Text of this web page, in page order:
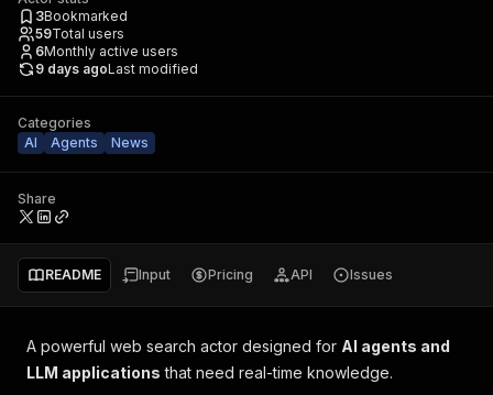
3Bookmarked
59Total users
6Monthly active users
9 days agoLast modified
Categories
AI
Agents News
Share
README Input Pricing API Issues
A powerful web search actor designed for AI agents and
LLM applications that need real-time knowledge.